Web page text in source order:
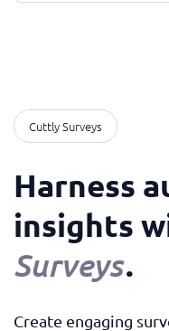
Cuttly Surveys
Harness
insights
Surveys.
Create engaging